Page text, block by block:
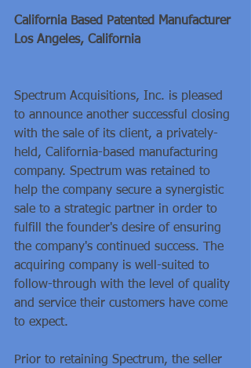
California Based Patented Manufacturer
Los Angeles, California
Spectrum Acquisitions, Inc. is pleased
to announce another successful closing
with the sale of its client, a privately-
held, California-based manufacturing
company. Spectrum was retained to
help the company secure a synergistic
sale to a strategic partner in order to
fulfill the founder's desire of ensuring
the company's continued success. The
acquiring company is well-suited to
follow-through with the level of quality
and service their customers have come
to expect.
Prior to retaining Spectrum, the seller